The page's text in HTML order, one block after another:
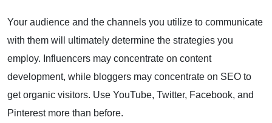
Your audience and the channels you utilize to communicate
with them will ultimately determine the strategies you
employ. Influencers may concentrate on content
development, while bloggers may concentrate on SEO to
get organic visitors. Use YouTube, Twitter, Facebook, and
Pinterest more than before.